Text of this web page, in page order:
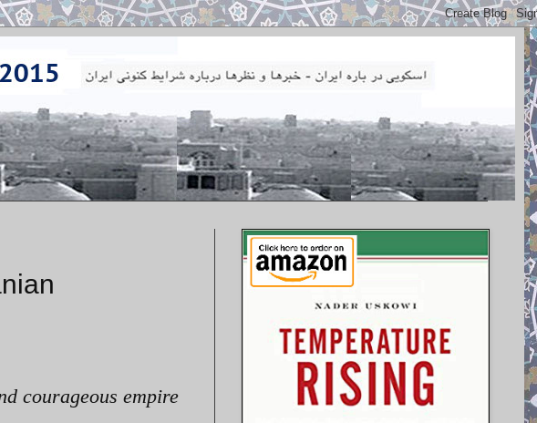
courageous empire